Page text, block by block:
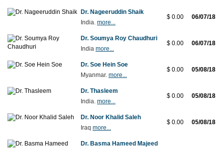
Dr. Nageeruddin Shaik
India. more...
$ 0.00 06/07/18
Dr. Soumya Roy Chaudhuri
India more...
$ 0.00 06/07/18
Dr. Soe Hein Soe
Myanmar. more...
$ 0.00 05/08/18
Dr. Thasleem
India. more...
$ 0.00 05/08/18
Dr. Noor Khalid Saleh
Iraq more...
$ 0.00 05/08/18
Dr. Basma Hameed Majeed